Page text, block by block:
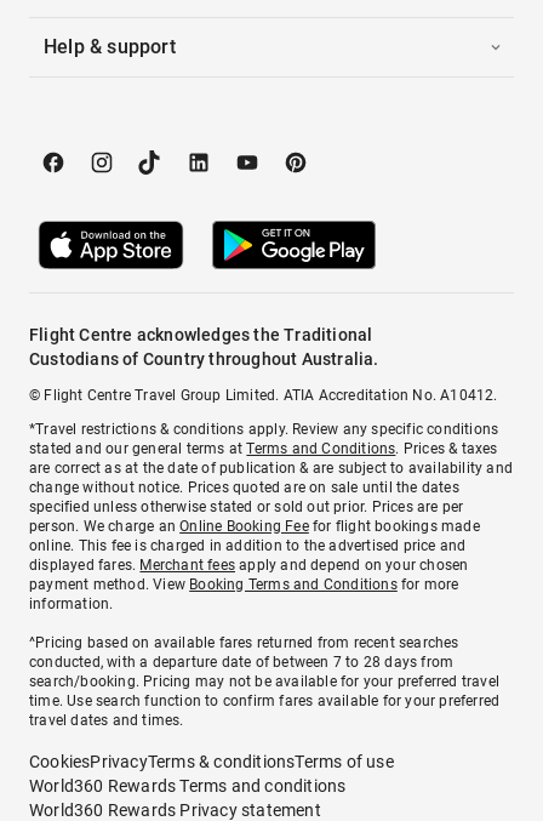
Help & support
Flight Centre acknowledges the Traditional
Custodians of Country throughout Australia.
© Flight Centre Travel Group Limited. ATIA Accreditation No. A10412.
*Travel restrictions & conditions apply. Review any specific conditions
stated and our general terms atTerms and Conditions. Prices & taxes
are correct as at the date of publication & are subject to availability and
change without notice. Prices quoted are on sale until the dates
specified unless otherwise stated or sold out prior. Prices are per
person. We charge anOnline Booking Feefor flight bookings made
online. This fee is charged in addition to the advertised price and
displayed fares. Merchant fees apply and depend on your chosen
payment method. View Booking Terms and Conditionsfor more
information.
^Pricing based on available fares returned from recent searches
conducted, with a departure date of between 7 to 28 days from
search/booking. Pricing may not be available for your preferred travel
time. Use search function to confirm fares available for your preferred
travel dates and times.
CookiesPrivacyTerms & conditionsTerms of use
World360 Rewards Terms and conditions
World360 Rewards Privacy statement